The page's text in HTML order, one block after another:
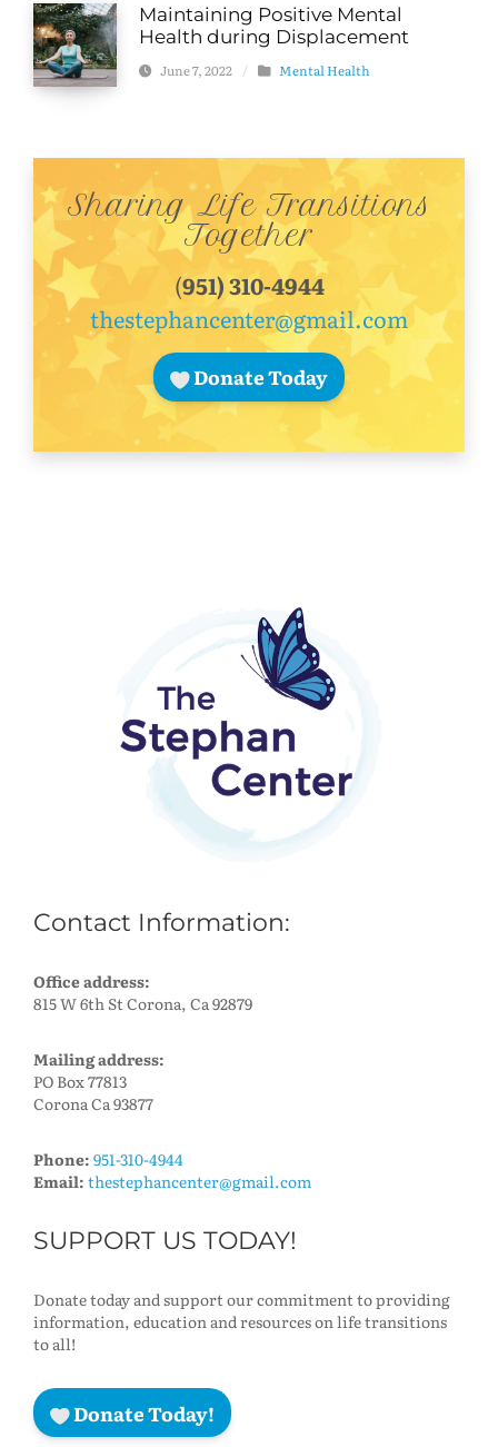
Maintaining Positive Mental
Health during Displacement
June 7, 2022 / Mental Health
Sharing Life Transitions
Together
(951) 310-4944
thestephancenter@gmail.com
Donate Today
Contact Information:
Office address:
815 W 6th St Corona, Ca 92879
Mailing address:
PO Box 77813
Corona Ca 93877
Phone: 951-310-4944
Email: thestephancenter@gmail.com
SUPPORT US TODAY!
Donate today and support our commitment to providing
information, education and resources on life transitions
to all!
Donate Today!